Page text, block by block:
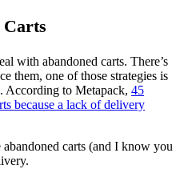
Carts
with abandoned carts. There’s
them, one of those strategies is
According to Metapack, 45
because a lack of delivery
carts (and I know you